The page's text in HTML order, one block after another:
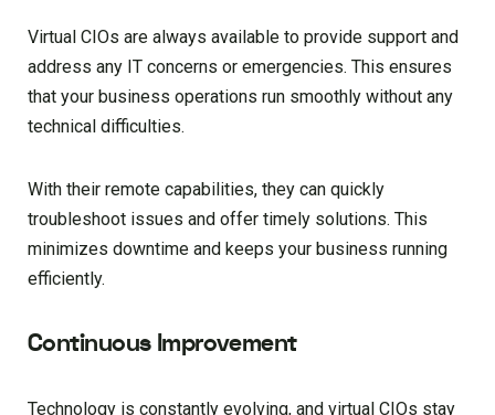
Virtual CIOs are always available to provide support and
address any IT concerns or emergencies. This ensures
that your business operations run smoothly without any
technical difficulties.
With their remote capabilities, they can quickly
troubleshoot issues and offer timely solutions. This
minimizes downtime and keeps your business running
efficiently.
Continuous Improvement
Technology is constantly evolving, and virtual CIOs stay